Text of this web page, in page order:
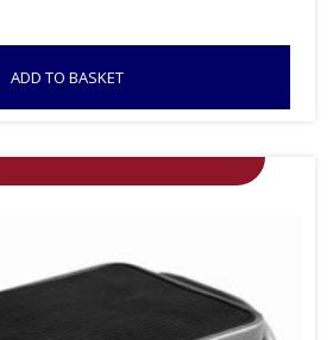
ADD TO BASKET